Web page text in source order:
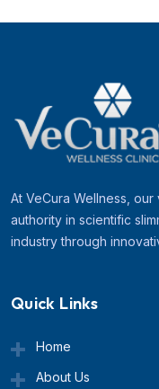
At VeCura Wellness,
authority in scientific
industry through
Quick Links
Home
About Us